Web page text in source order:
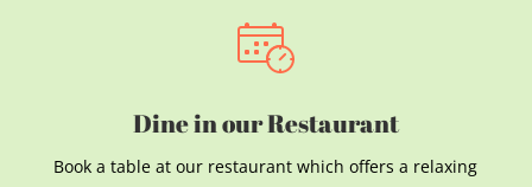
Dine in our Restaurant
Book a table at our restaurant which offers a relaxing